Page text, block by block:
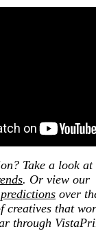
Take a look at
. Or view our
over
creatives that
through
Packaging
design trends